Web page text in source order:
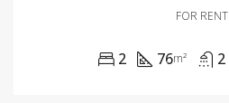
FOR RENT
2 76m² 2